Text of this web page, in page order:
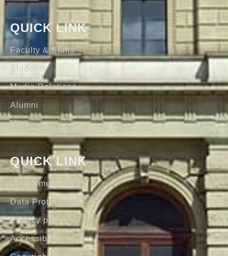
QUICK LINK
Faculty & Staffs
Students
Media Relations
Alumni
Visit
QUICK LINK
Disclaimer
Data Protection
Privacy policy
Accessibility